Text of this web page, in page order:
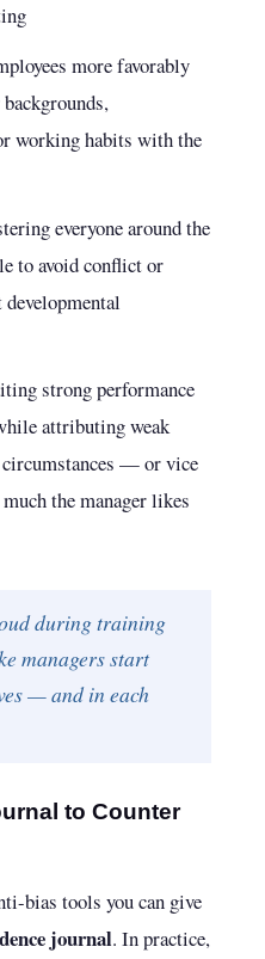
more favorably
working habits with the
everyone around the
to avoid conflict or
strong performance
attributing weak
— or vice
the manager likes
during training
managers start
— and in each
to Counter
bias tools you can give
journal. In practice,